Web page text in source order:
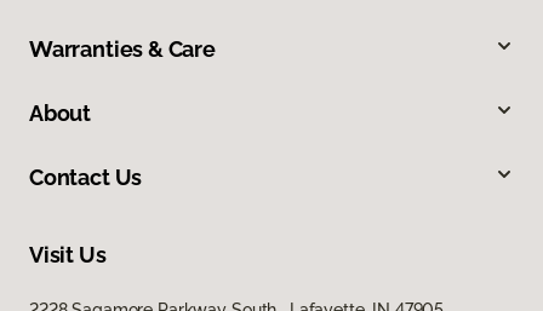
Warranties & Care
About
Contact Us
Visit Us